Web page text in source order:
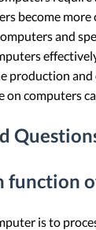
become
and
production
on computers
function
is to